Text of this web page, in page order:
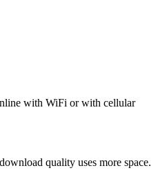
with WiFi or with cellular
quality uses more space.